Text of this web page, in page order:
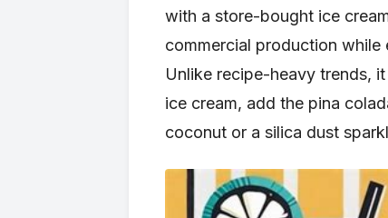
with a store-bought ice
commercial production while
Unlike recipe-heavy trends,
ice cream, add the pina
coconut or a silica dust